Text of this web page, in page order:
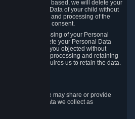
of your child is based, we will delete your
the Personal Data of your child without
that the collection and processing of the
on the withdrawn consent.
to the processing of your Personal
objection and delete your Personal Data
purpose to which you objected without
legal basis for processing and retaining
law requires us to retain the data.
However, we may share or provide
of Personal Data we collect as